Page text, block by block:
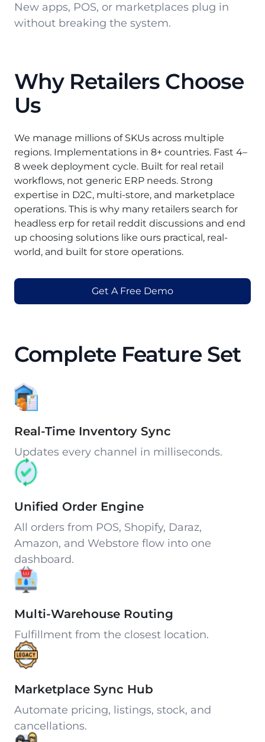
New apps, POS, or marketplaces plug in
without breaking the system.
Why Retailers Choose
Us
We manage millions of SKUs across multiple
regions. Implementations in 8+ countries. Fast 4–
8 week deployment cycle. Built for real retail
workflows, not generic ERP needs. Strong
expertise in D2C, multi-store, and marketplace
operations. This is why many retailers search for
headless erp for retail reddit discussions and end
up choosing solutions like ours practical, real-
world, and built for store operations.
Get A Free Demo
Complete Feature Set
Real-Time Inventory Sync
Updates every channel in milliseconds.
Unified Order Engine
All orders from POS, Shopify, Daraz,
Amazon, and Webstore flow into one
dashboard.
Multi-Warehouse Routing
Fulfillment from the closest location.
Marketplace Sync Hub
Automate pricing, listings, stock, and
cancellations.